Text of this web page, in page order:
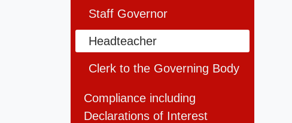
Staff Governor
Headteacher
Clerk to the Governing Body
Compliance including
Declarations of Interest